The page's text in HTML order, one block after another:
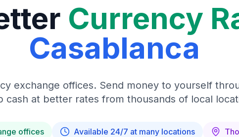
Currency
Casablanca
exchange offices. Send money to yourself
cash at better rates from thousands of local
offices Available 24/7 at many locations